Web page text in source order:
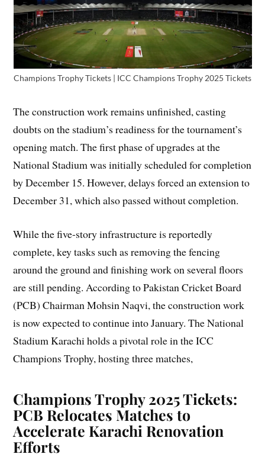
Champions Trophy Tickets | ICC Champions Trophy 2025 Tickets
The construction work remains unfinished, casting
doubts on the stadium’s readiness for the tournament’s
opening match. The first phase of upgrades at the
National Stadium was initially scheduled for completion
by December 15. However, delays forced an extension to
December 31, which also passed without completion.
While the five-story infrastructure is reportedly
complete, key tasks such as removing the fencing
around the ground and finishing work on several floors
are still pending. According to Pakistan Cricket Board
(PCB) Chairman Mohsin Naqvi, the construction work
is now expected to continue into January. The National
Stadium Karachi holds a pivotal role in the ICC
Champions Trophy, hosting three matches,
Champions Trophy 2025 Tickets:
PCB Relocates Matches to
Accelerate Karachi Renovation
Efforts